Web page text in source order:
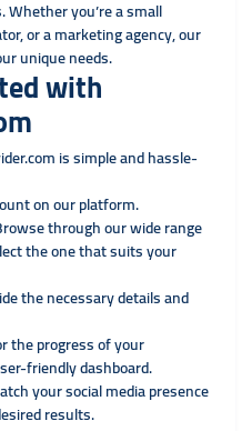
Whether you’re a small
or a marketing agency, our
unique needs.
with
is simple and hassle-
on our platform.
through our wide range
the one that suits your
the necessary details and
the progress of your
friendly dashboard.
your social media presence
results.